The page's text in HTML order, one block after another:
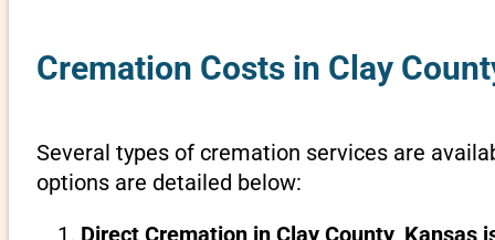
Cremation Costs in Clay
Several types of cremation services are
options are detailed below:
Direct Cremation in Clay County, Kansas